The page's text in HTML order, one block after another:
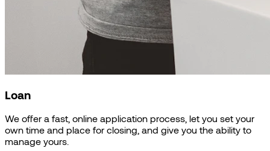
Loan
We offer a fast, online application process, let you set your
own time and place for closing, and give you the ability to
manage yours.